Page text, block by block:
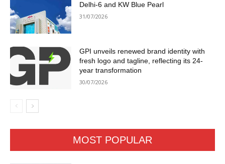
Delhi-6 and KW Blue Pearl
31/07/2026
GPI unveils renewed brand identity with
fresh logo and tagline, reflecting its 24-
year transformation
30/07/2026
MOST POPULAR